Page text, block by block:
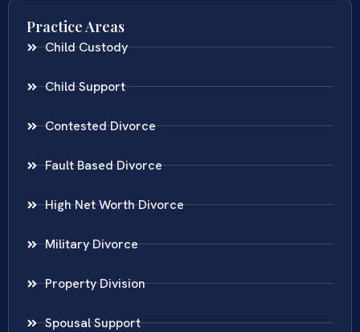
Practice Areas
Child Custody
Child Support
Contested Divorce
Fault Based Divorce
High Net Worth Divorce
Military Divorce
Property Division
Spousal Support